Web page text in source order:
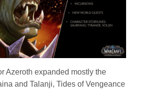
Azeroth expanded mostly the
and Talanji, Tides of Vengeance